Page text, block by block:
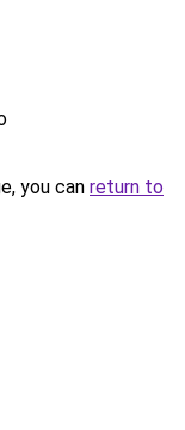
you can return to